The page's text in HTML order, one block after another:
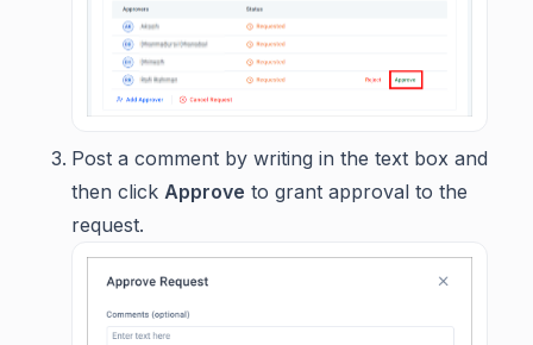
Post a comment by writing in the text box and
then click Approve to grant approval to the
request.